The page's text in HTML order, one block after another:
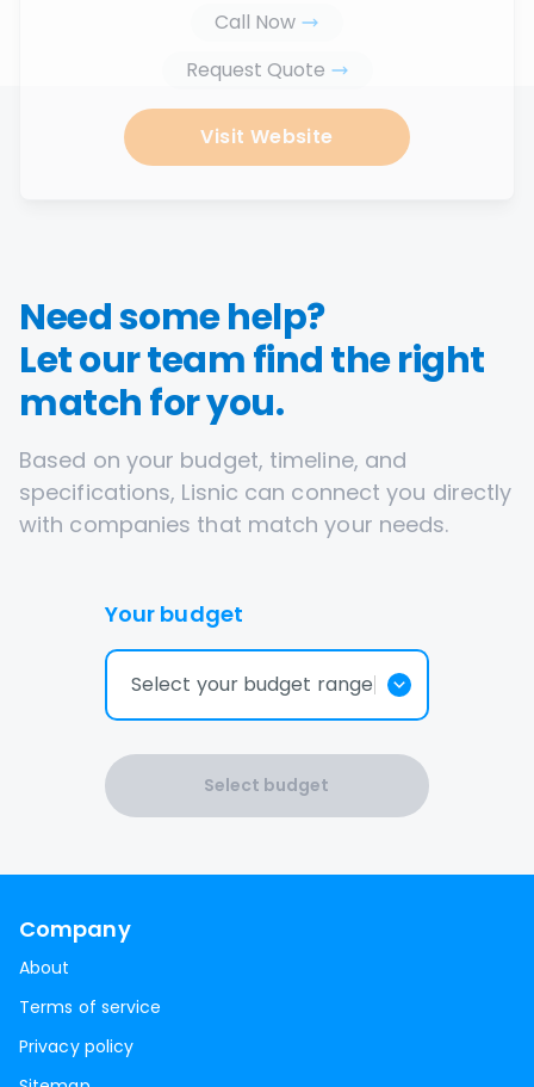
Call Now
Request Quote
Visit Website
Need some help?
Let our team find the right
match for you.
Based on your budget, timeline, and
specifications, Lisnic can connect you directly
with companies that match your needs.
Your budget
Select your budget range
Select budget
Company
About
Terms of service
Privacy policy